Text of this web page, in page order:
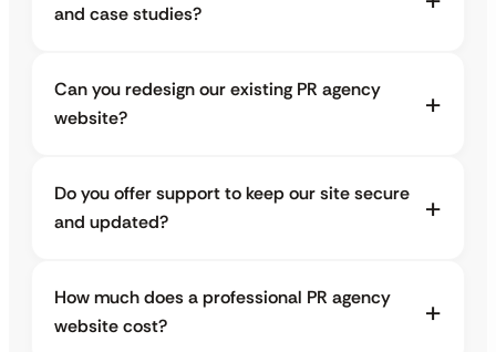
and case studies?
Can you redesign our existing PR agency
website?
Do you offer support to keep our site secure
and updated?
How much does a professional PR agency
website cost?